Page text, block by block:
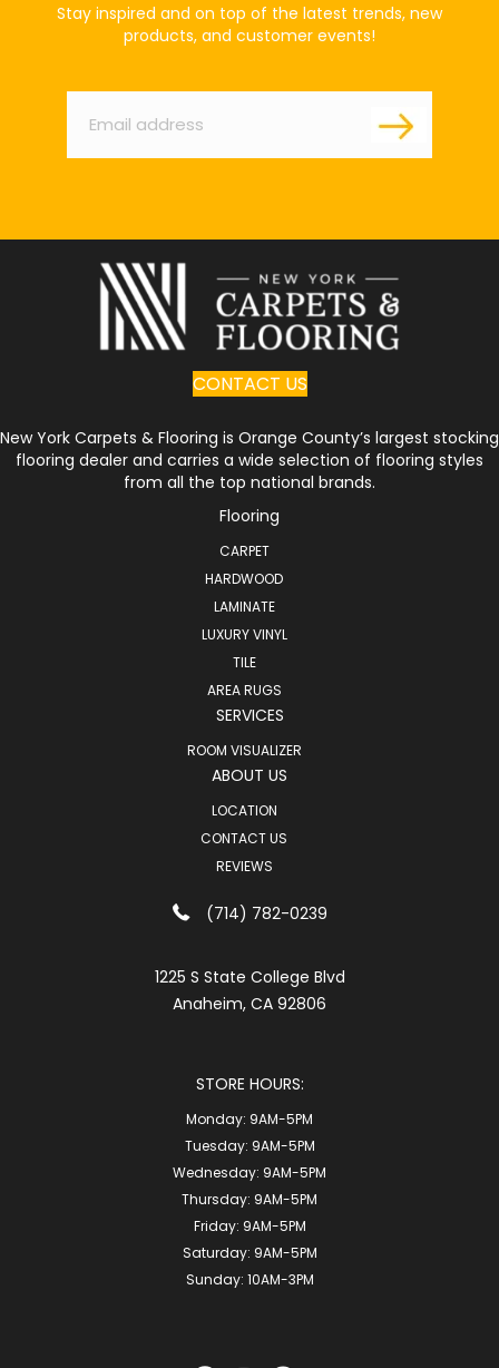
Stay inspired and on top of the latest trends, new
products, and customer events!
Email
CONTACT US
New York Carpets & Flooring is Orange County’s largest stocking
flooring dealer and carries a wide selection of flooring styles
from all the top national brands.
Flooring
CARPET
HARDWOOD
LAMINATE
LUXURY VINYL
TILE
AREA RUGS
SERVICES
ROOM VISUALIZER
ABOUT US
LOCATION
CONTACT US
REVIEWS
(714) 782-0239
1225 S State College Blvd
Anaheim, CA 92806
STORE HOURS:
Monday: 9AM-5PM
Tuesday: 9AM-5PM
Wednesday: 9AM-5PM
Thursday: 9AM-5PM
Friday: 9AM-5PM
Saturday: 9AM-5PM
Sunday: 10AM-3PM